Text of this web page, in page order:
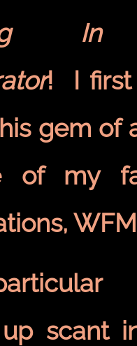
! I first
gem of
of my
scant